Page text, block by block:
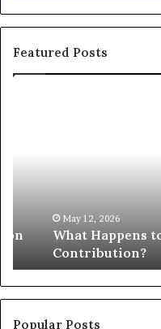
Featured Posts
Contribution?
May 12, 2026
What Happens to
Contribution?
Popular Posts